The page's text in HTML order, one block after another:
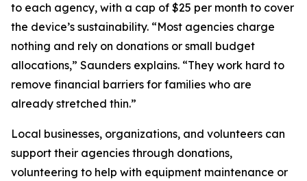
to each agency, with a cap of $25 per month to cover
the device’s sustainability. “Most agencies charge
nothing and rely on donations or small budget
allocations,” Saunders explains. “They work hard to
remove financial barriers for families who are
already stretched thin.”
Local businesses, organizations, and volunteers can
support their agencies through donations,
volunteering to help with equipment maintenance or